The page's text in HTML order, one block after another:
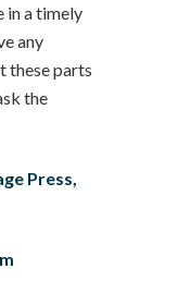
in a timely
any
these parts
the
Press,